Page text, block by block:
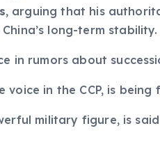
, arguing that his
long-term stability.
in rumors about
voice in the CCP, is
military figure, is